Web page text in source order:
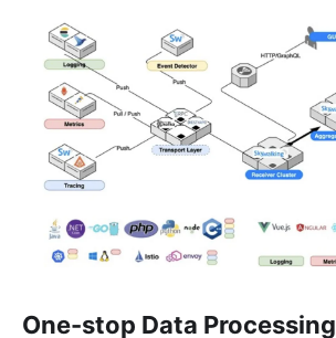
One-stop Data Processing